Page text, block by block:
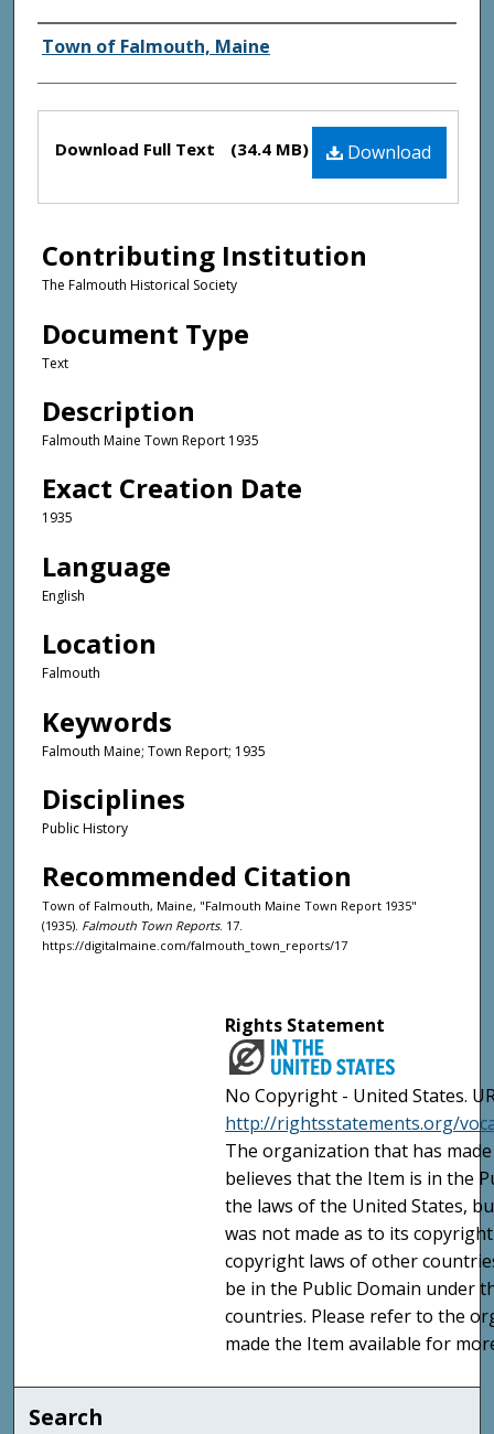
Creator(s)
Town of Falmouth, Maine
Files Download
Download Full Text (34.4 MB)
Contributing Institution
The Falmouth Historical Society
Document Type
Text
Description
Falmouth Maine Town Report 1935
Exact Creation Date
1935
Language
English
Location
Falmouth
Keywords
Falmouth Maine; Town Report; 1935
Disciplines
Public History
Recommended Citation
Town of Falmouth, Maine, "Falmouth Maine Town Report 1935"
(1935). Falmouth Town Reports. 17.
https://digitalmaine.com/falmouth_town_reports/17
Rights Statement
No Copyright - United States.
http://rightsstatements.org/
The organization that has
believes that the Item is in the
the laws of the United States,
was not made as to its
copyright laws of other
be in the Public Domain under
countries. Please refer to the
made the Item available for
Search